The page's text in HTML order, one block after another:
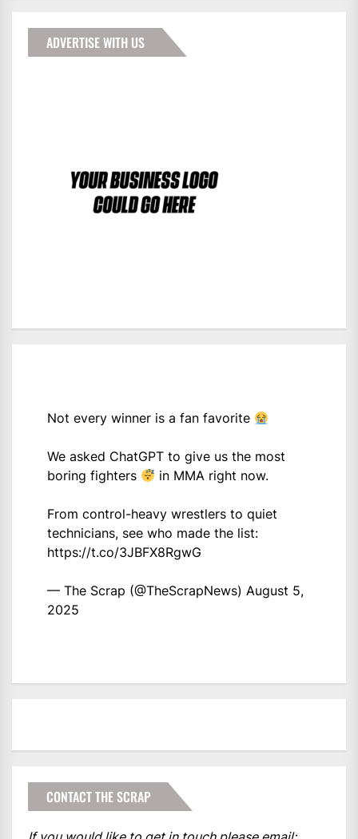
ADVERTISE WITH US
Not every winner is a fan favorite
We asked ChatGPT to give us the most
boring fighters
in MMA right now.
From control-heavy wrestlers to quiet
technicians, see who made the list:
https://t.co/3JBFX8RgwG
— The Scrap (@TheScrapNews) August 5,
2025
CONTACT THE SCRAP